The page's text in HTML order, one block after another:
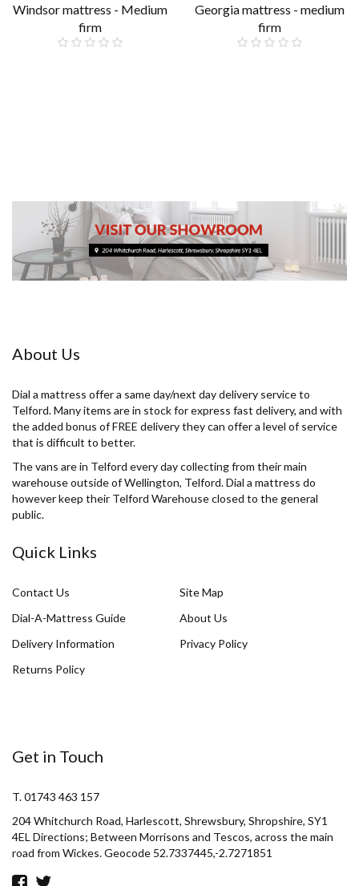
Windsor mattress - Medium
firm
Georgia mattress - medium
firm
About Us
Dial a mattress offer a same day/next day delivery service to
Telford. Many items are in stock for express fast delivery, and with
the added bonus of FREE delivery they can offer a level of service
that is difficult to better.
The vans are in Telford every day collecting from their main
warehouse outside of Wellington, Telford. Dial a mattress do
however keep their Telford Warehouse closed to the general
public.
Quick Links
Contact Us
Site Map
Dial-A-Mattress Guide
About Us
Delivery Information
Privacy Policy
Returns Policy
Get in Touch
T. 01743 463 157
204 Whitchurch Road, Harlescott, Shrewsbury, Shropshire, SY1
4EL Directions; Between Morrisons and Tescos, across the main
road from Wickes. Geocode 52.7337445,-2.7271851